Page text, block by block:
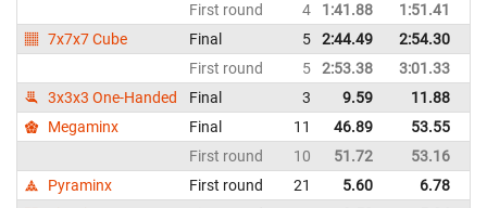
First round
4 1:41.88 1:51.41
7x7x7 Cube
Final 5 2:44.49 2:54.30
First round
5 2:53.38 3:01.33
3x3x3 One-Handed
Final 3 9.59 11.88
Megaminx
Final 11 46.89 53.55
First round
10 51.72 53.16
Pyraminx
First round 21 5.60 6.78